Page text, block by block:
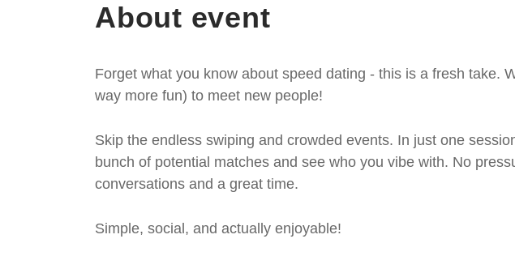
About event
Forget what you know about speed dating - this is a fresh take.
way more fun) to meet new people!
Skip the endless swiping and crowded events. In just one
bunch of potential matches and see who you vibe with. No
conversations and a great time.
Simple, social, and actually enjoyable!